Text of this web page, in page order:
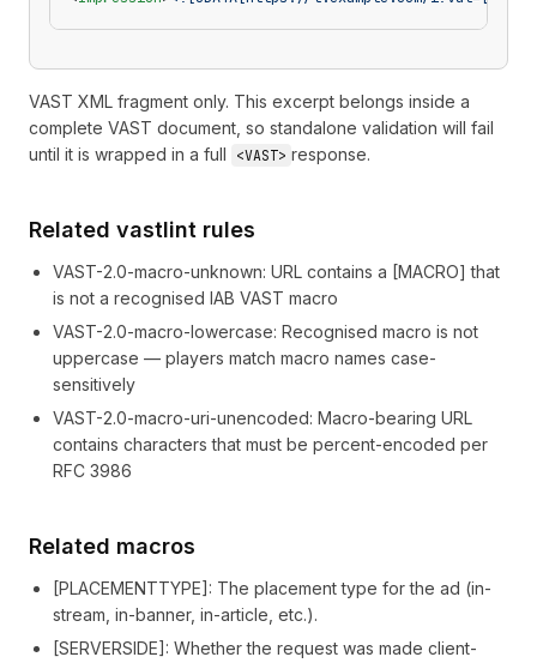
VAST XML fragment only. This excerpt belongs inside a
complete VAST document, so standalone validation will fail
until it is wrapped in a full
<VAST> response.
Related vastlint rules
VAST-2.0-macro-unknown: URL contains a [MACRO] that
is not a recognised IAB VAST macro
VAST-2.0-macro-lowercase: Recognised macro is not
uppercase — players match macro names case-
sensitively
VAST-2.0-macro-uri-unencoded: Macro-bearing URL
contains characters that must be percent-encoded per
RFC 3986
Related macros
[PLACEMENTTYPE] : The placement type for the ad (in-
stream, in-banner, in-article, etc.).
[SERVERSIDE] : Whether the request was made client-